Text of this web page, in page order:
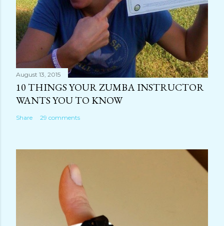
August 13, 2015
10 THINGS YOUR ZUMBA INSTRUCTOR
WANTS YOU TO KNOW
Share 29 comments